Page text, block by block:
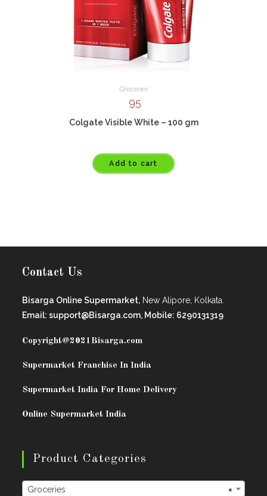
Groceries
95
Colgate Visible White – 100 gm
Add to cart
Contact Us
Bisarga Online Supermarket, New Alipore, Kolkata.
Email: support@Bisarga.com, Mobile: 6290131319
Copyright@2021Bisarga.com
Supermarket Franchise In India
Supermarket India For Home Delivery
Online Supermarket India
Product Categories
×
Groceries